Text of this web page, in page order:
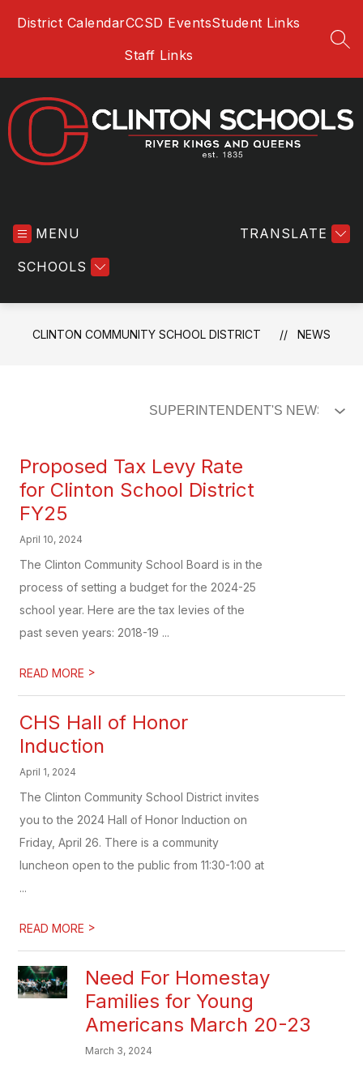
District CalendarCCSD EventsStudent Links
Staff Links
and
MENU
SCHOOLS
TRANSLATE
CLINTON COMMUNITY SCHOOL DISTRICT NEWS
Proposed Tax Levy Rate
for Clinton School District
FY25
April 10, 2024
The Clinton Community School Board is in the
process of setting a budget for the 2024-25
school year. Here are the tax levies of the
past seven years: 2018-19 ...
READ MORE >
CHS Hall of Honor
Induction
April 1, 2024
The Clinton Community School District invites
you to the 2024 Hall of Honor Induction on
Friday, April 26. There is a community
luncheon open to the public from 11:30-1:00 at
...
READ MORE >
Need For Homestay
Families for Young
Americans March 20-23
March 3, 2024